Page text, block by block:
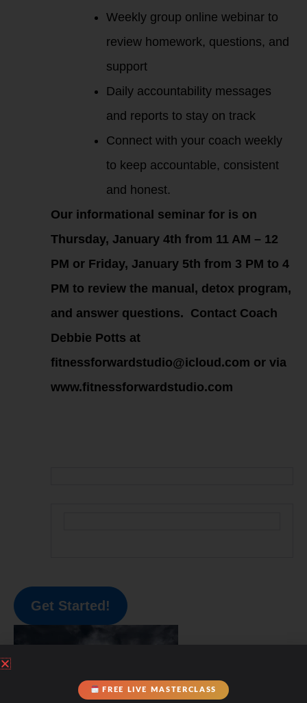
Weekly group online webinar to
review homework, questions, and
support
Daily accountability messages
and reports to stay on track
Connect with your coach weekly
to keep accountable, consistent
and honest.
Our informational seminar for is on
Thursday, January 4th from 11 AM – 12
PM or Friday, January 5th from 3 PM to 4
PM to review the manual, detox program,
and answer questions. Contact Coach
Debbie Potts at
fitnessforwardstudio@icloud.com or via
www.fitnessforwardstudio.com
Get Started!
FREE LIVE MASTERCLASS